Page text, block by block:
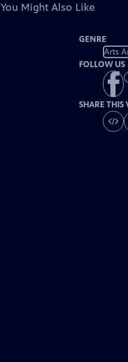
You Might Also Like
GENRE
Arts
FOLLOW US
SHARE THIS